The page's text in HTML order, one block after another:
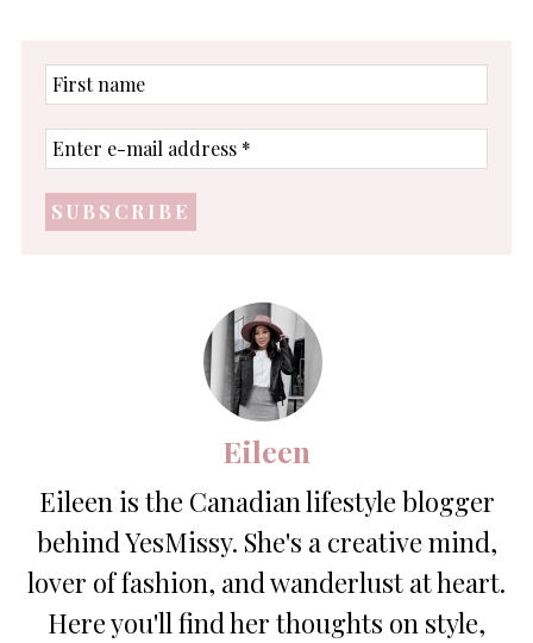
First
name
Enter
e-
address
*
Eileen
Eileen is the Canadian lifestyle blogger
behind YesMissy. She's a creative mind,
lover of fashion, and wanderlust at heart.
Here you'll find her thoughts on style,